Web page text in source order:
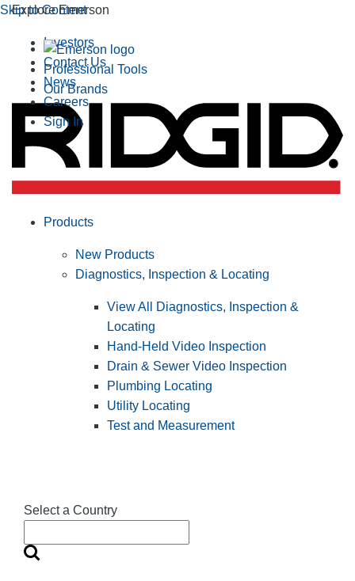
Skip to Content
Explore Emerson
Professional Tools
Our Brands
Investors
Contact Us
News
Careers
Sign In
Select a Country
Products
New Products
Diagnostics, Inspection & Locating
View All Diagnostics, Inspection &
Locating
Hand-Held Video Inspection
Drain & Sewer Video Inspection
Plumbing Locating
Utility Locating
Test and Measurement